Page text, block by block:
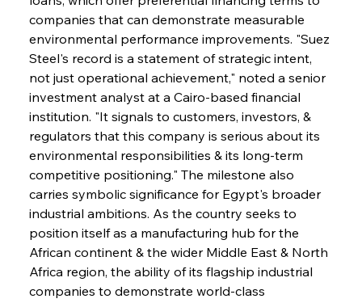
companies that can demonstrate measurable
environmental performance improvements. "Suez
Steel's record is a statement of strategic intent,
not just operational achievement," noted a senior
investment analyst at a Cairo-based financial
institution. "It signals to customers, investors, &
regulators that this company is serious about its
environmental responsibilities & its long-term
competitive positioning." The milestone also
carries symbolic significance for Egypt's broader
industrial ambitions. As the country seeks to
position itself as a manufacturing hub for the
African continent & the wider Middle East & North
Africa region, the ability of its flagship industrial
companies to demonstrate world-class